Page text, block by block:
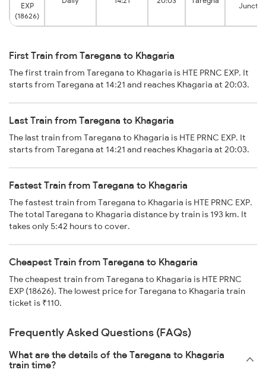
EXP
(18626)
First Train from Taregana to Khagaria
The first train from Taregana to Khagaria is HTE PRNC EXP. It
starts from Taregana at 14:21 and reaches Khagaria at 20:03.
Last Train from Taregana to Khagaria
The last train from Taregana to Khagaria is HTE PRNC EXP. It
starts from Taregana at 14:21 and reaches Khagaria at 20:03.
Fastest Train from Taregana to Khagaria
The fastest train from Taregana to Khagaria is HTE PRNC EXP.
The total Taregana to Khagaria distance by train is 193 km. It
takes only 5:42 hours to cover.
Cheapest Train from Taregana to Khagaria
The cheapest train from Taregana to Khagaria is HTE PRNC
EXP (18626). The lowest price for Taregana to Khagaria train
ticket is ₹110.
Frequently Asked Questions (FAQs)
What are the details of the Taregana to Khagaria
train time?